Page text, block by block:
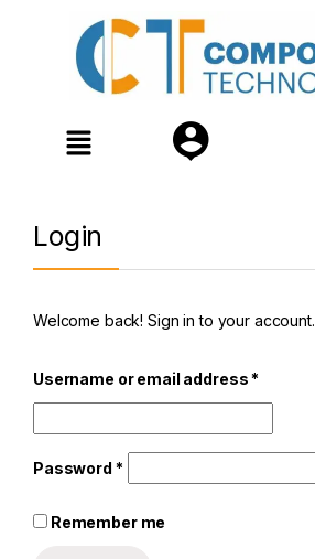
Login
Welcome back! Sign in to your account.
Username or email address*
Password *
Remember me